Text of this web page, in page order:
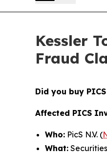
Kessler
Fraud
Did you buy
Affected PICS
Who: PicS N.V. (
What: